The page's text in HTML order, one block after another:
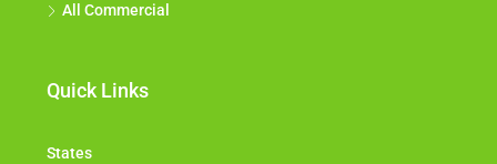
All Commercial
Quick Links
States